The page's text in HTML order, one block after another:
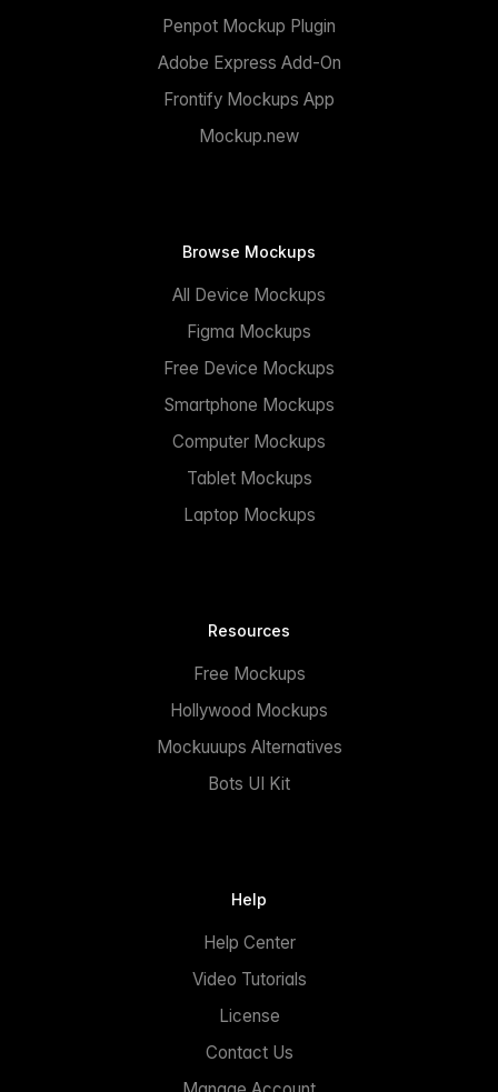
Penpot Mockup Plugin
Adobe Express Add-On
Frontify Mockups App
Mockup.new
Browse Mockups
All Device Mockups
Figma Mockups
Free Device Mockups
Smartphone Mockups
Computer Mockups
Tablet Mockups
Laptop Mockups
Resources
Free Mockups
Hollywood Mockups
Mockuuups Alternatives
Bots UI Kit
Help
Help Center
Video Tutorials
License
Contact Us